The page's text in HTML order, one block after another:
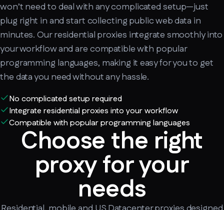
won’t need to deal with any complicated setup—just
plug right in and start collecting public web data in
minutes. Our residential proxies integrate smoothly into
your workflow and are compatible with popular
programming languages, making it easy for you to get
the data you need without any hassle.
No complicated setup required
Integrate residential proxies into your workflow
Compatible with popular programming languages
Choose the right
proxy for your
needs